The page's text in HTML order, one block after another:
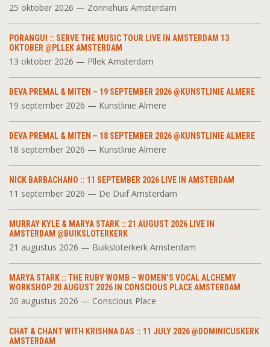
25 oktober 2026 — Zonnehuis Amsterdam
PORANGUI :: SERVE THE MUSIC TOUR LIVE IN AMSTERDAM 13
OKTOBER @PLLEK AMSTERDAM
13 oktober 2026 — Pllek Amsterdam
DEVA PREMAL & MITEN – 19 SEPTEMBER 2026 @KUNSTLINIE ALMERE
19 september 2026 — Kunstlinie Almere
DEVA PREMAL & MITEN – 18 SEPTEMBER 2026 @KUNSTLINIE ALMERE
18 september 2026 — Kunstlinie Almere
NICK BARBACHANO :: 11 SEPTEMBER 2026 LIVE IN AMSTERDAM
11 september 2026 — De Duif Amsterdam
MURRAY KYLE & MARYA STARK :: 21 AUGUST 2026 LIVE IN
AMSTERDAM @BUIKSLOTERKERK
21 augustus 2026 — Buiksloterkerk Amsterdam
MARYA STARK :: THE RUBY WOMB – WOMEN’S VOCAL ALCHEMY
WORKSHOP 20 AUGUST 2026 IN CONSCIOUS PLACE AMSTERDAM
20 augustus 2026 — Conscious Place
CHAT & CHANT WITH KRISHNA DAS :: 11 JULY 2026 @DOMINICUSKERK
AMSTERDAM